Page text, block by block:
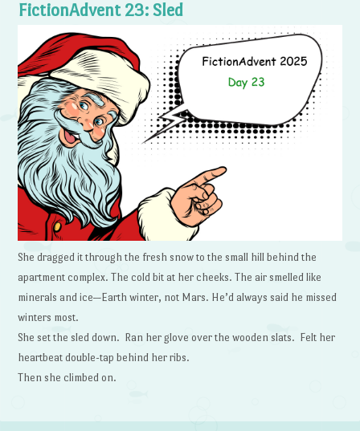
FictionAdvent 23: Sled
She dragged it through the fresh snow to the small hill behind the
apartment complex. The cold bit at her cheeks. The air smelled like
minerals and ice—Earth winter, not Mars. He’d always said he missed
winters most.
She set the sled down. Ran her glove over the wooden slats. Felt her
heartbeat double-tap behind her ribs.
Then she climbed on.